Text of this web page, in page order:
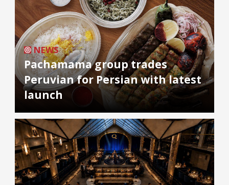
NEWS
Pachamama group trades
Peruvian for Persian with latest
launch